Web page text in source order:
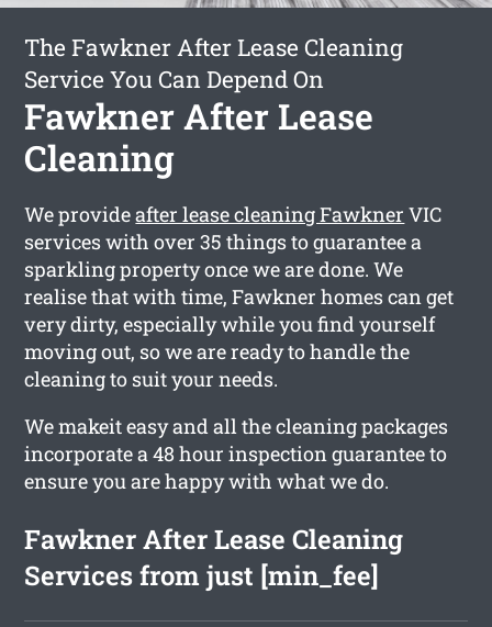
The Fawkner After Lease Cleaning
Service You Can Depend On
Fawkner After Lease
Cleaning
We provideafter lease cleaning Fawkner VIC
services with over 35 things to guarantee a
sparkling property once we are done. We
realise that with time, Fawkner homes can get
very dirty, especially while you find yourself
moving out, so we are ready to handle the
cleaning to suit your needs.
We makeit easy and all the cleaning packages
incorporate a 48 hour inspection guarantee to
ensure you are happy with what we do.
Fawkner After Lease Cleaning
Services from just [min_fee]